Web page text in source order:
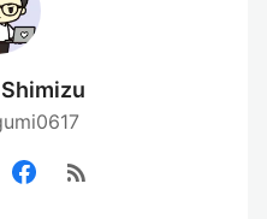
rss_feed